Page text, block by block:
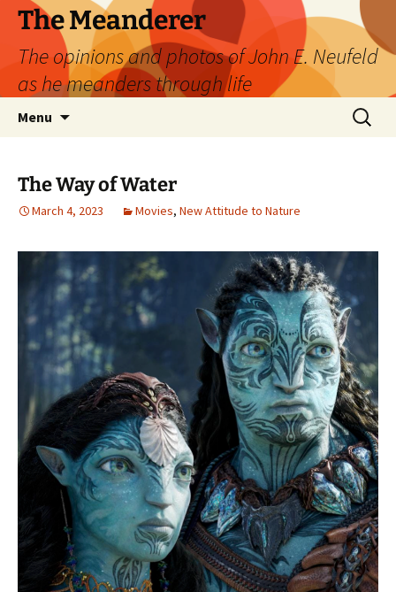
Skip
content
The Meanderer
The opinions and photos of John E. Neufeld
as he meanders through life
Menu
Search
for:
The Way of Water
March 4, 2023 Movies, New Attitude to Nature